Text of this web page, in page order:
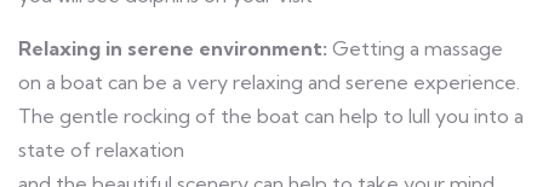
Relaxing in serene environment: Getting a massage
on a boat can be a very relaxing and serene experience.
The gentle rocking of the boat can help to lull you into a
state of relaxation